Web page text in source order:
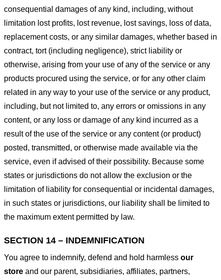
consequential damages of any kind, including, without
limitation lost profits, lost revenue, lost savings, loss of data,
replacement costs, or any similar damages, whether based in
contract, tort (including negligence), strict liability or
otherwise, arising from your use of any of the service or any
products procured using the service, or for any other claim
related in any way to your use of the service or any product,
including, but not limited to, any errors or omissions in any
content, or any loss or damage of any kind incurred as a
result of the use of the service or any content (or product)
posted, transmitted, or otherwise made available via the
service, even if advised of their possibility. Because some
states or jurisdictions do not allow the exclusion or the
limitation of liability for consequential or incidental damages,
in such states or jurisdictions, our liability shall be limited to
the maximum extent permitted by law.
SECTION 14 – INDEMNIFICATION
You agree to indemnify, defend and hold harmless our
store and our parent, subsidiaries, affiliates, partners,